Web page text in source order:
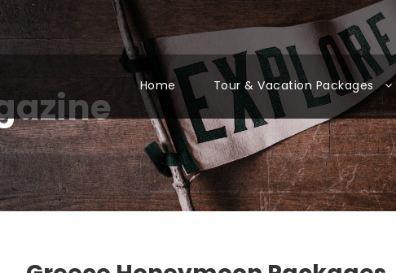
Home Tour & Vacation Packages